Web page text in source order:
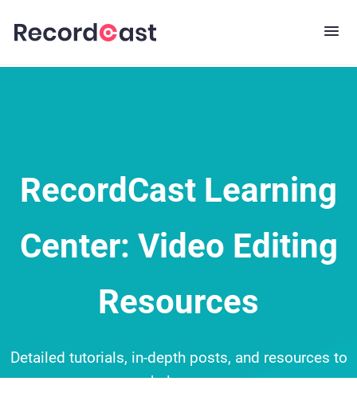
RecordCast Learning
Center: Video Editing
Resources
Detailed tutorials, in-depth posts, and resources to
help you